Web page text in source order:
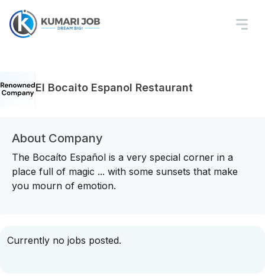
El Bocaito Espanol Restaurant
About Company
The Bocaíto Español is a very special corner in a
place full of magic ... with some sunsets that make
you mourn of emotion.
Currently no jobs posted.